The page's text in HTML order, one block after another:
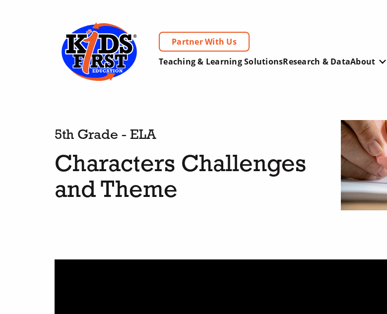
Partner With Us
Teaching & Learning SolutionsResearch & DataAbout
5th Grade - ELA
Characters Challenges
and Theme